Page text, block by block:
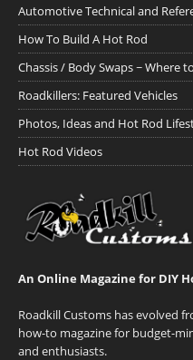
Automotive Technical and
How To Build A Hot Rod
Chassis / Body Swaps ~ Where
Roadkillers: Featured Vehicles
Photos, Ideas and Hot Rod
Hot Rod Videos
An Online Magazine for DIY
Roadkill Customs has evolved
how-to magazine for budget-
and enthusiasts.